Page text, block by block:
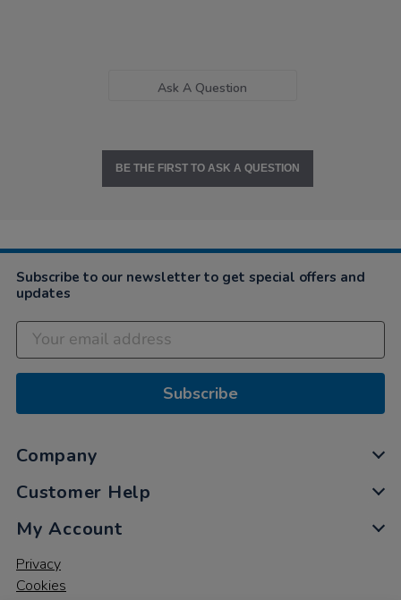
Ask A Question
BE THE FIRST TO ASK A QUESTION
Subscribe to our newsletter to get special offers and
updates
Subscribe
Company
Customer Help
My Account
Privacy
Cookies